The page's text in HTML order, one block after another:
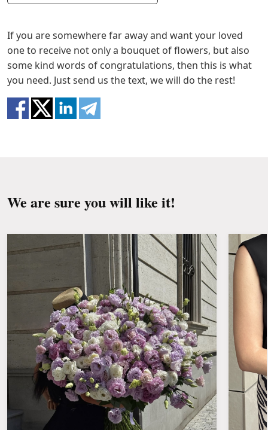
If you are somewhere far away and want your loved
one to receive not only a bouquet of flowers, but also
some kind words of congratulations, then this is what
you need. Just send us the text, we will do the rest!
We are sure you will like it!